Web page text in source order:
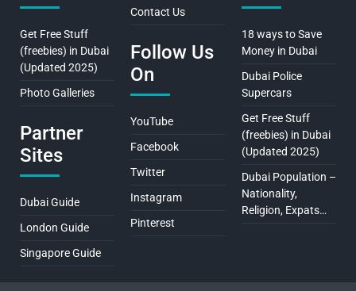
Get Free Stuff
(freebies) in Dubai
(Updated 2025)
Photo Galleries
Partner
Sites
Dubai Guide
London Guide
Singapore Guide
Contact Us
Follow Us
On
YouTube
Facebook
Twitter
Instagram
Pinterest
18 ways to Save
Money in Dubai
Dubai Police
Supercars
Get Free Stuff
(freebies) in Dubai
(Updated 2025)
Dubai Population –
Nationality,
Religion, Expats…